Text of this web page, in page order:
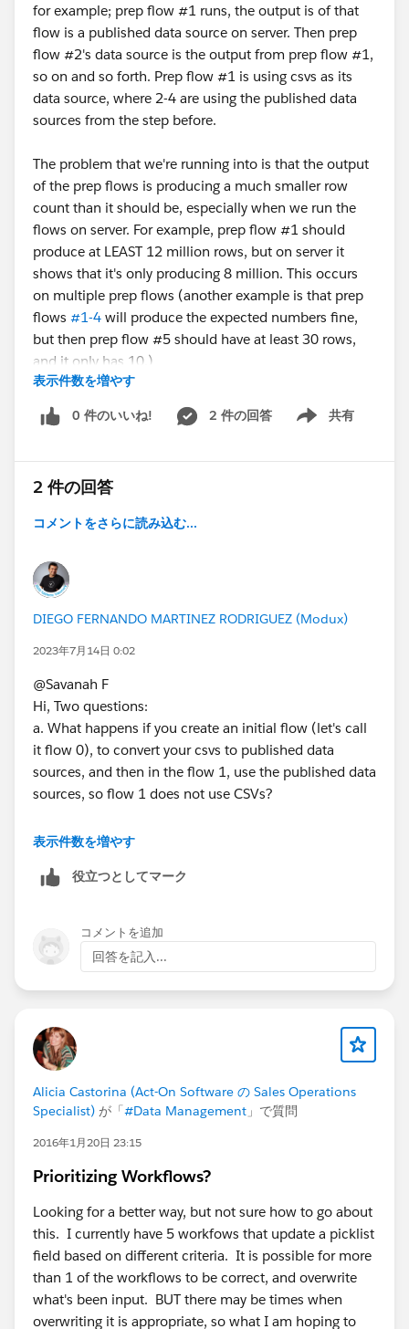
for example; prep flow #1 runs, the output is of that
flow is a published data source on server. Then prep
flow #2's data source is the output from prep flow #1,
so on and so forth. Prep flow #1 is using csvs as its
data source, where 2-4 are using the published data
sources from the step before.
The problem that we're running into is that the output
of the prep flows is producing a much smaller row
count than it should be, especially when we run the
flows on server. For example, prep flow #1 should
produce at LEAST 12 million rows, but on server it
shows that it's only producing 8 million. This occurs
on multiple prep flows (another example is that prep
flows #1-4 will produce the expected numbers fine,
but then prep flow #5 should have at least 30 rows,
and it only has 10.)
The flow also doesnt produce any errors. According to
server, it ran as expected without any issues.
expected and produces the full row count, sometimes
it runs and does not produce the full row count - but
again doesnt show any errors, and sometimes it errors
out with a generic error that says "System error:
TableauException: No details available.
DataServiceFailure"
We've tried deleting our prep logs locally, as well as
server. We're using 2022.3
表示件数を増やす
0 件のいいね! 2 件の回答 共有
Show menu
2 件の回答
コメントをさらに読み込む...
DIEGO FERNANDO MARTINEZ RODRIGUEZ (Modux)
2023年7月14日 0:02
@Savanah F​
Hi, Two questions:
a. What happens if you create an initial flow (let's call
it flow 0), to convert your csvs to published data
sources, and then in the flow 1, use the published data
sources, so flow 1 does not use CSVs?
b. In your flow 1, you are using CSVs, and I guess you
this is the case, are you using the correct locale in the
using DATEPARSE instead of the automatic date
conversion?
c. Are you using Tableau Server or Cloud? When you
Server/Cloud or in Tableau Prep Builder?
kind to "Select as Best"?. This will help other users find
the same answer/resolution and help community keep
track of answered questions. Thank you.
Regards,
Diego Martinez
Tableau Visionary and Forums Ambassador
表示件数を増やす
役立つとしてマーク
コメントを追加
回答を記入...
Alicia Castorina (Act-On Software の Sales Operations
Specialist) が「#Data Management 」で質問
2016年1月20日 23:15
Prioritizing Workflows?
Looking for a better way, but not sure how to go about
this. I currently have 5 workfows that update a picklist
field based on different criteria. It is possible for more
than 1 of the workflows to be correct, and overwrite
what's been input. BUT there may be times when
overwriting it is appropriate, so what I am hoping to